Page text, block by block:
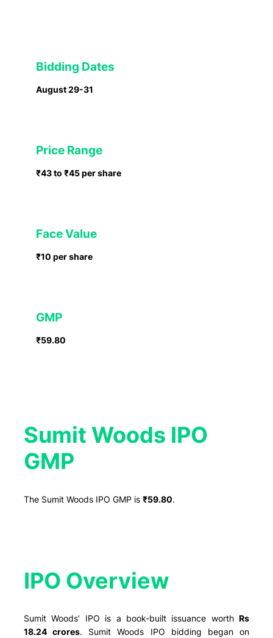
Bidding Dates
August 29-31
Price Range
₹43 to ₹45 per share
Face Value
₹10 per share
GMP
₹59.80
Sumit Woods IPO
GMP
The Sumit Woods IPO GMP is ₹59.80.
IPO Overview​
Sumit Woods’ IPO is a book-built issuance worth Rs
18.24 crores. Sumit Woods IPO bidding began on